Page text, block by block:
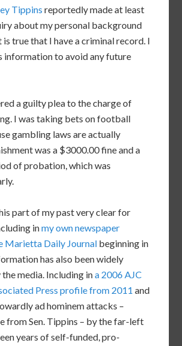
Tippins reportedly made at least
about my personal background
is true that I have a criminal record. I
information to avoid any future
a guilty plea to the charge of
I was taking bets on football
gambling laws are actually
was a $3000.00 fine and a
of probation, which was
part of my past very clear for
inmy own newspaper
Marietta Daily Journal beginning in
has also been widely
media. Including ina 2006 AJC
Press profile from 2011 and
ad hominem attacks –
from Sen. Tippins – by the far-left
years of self-funded, pro-